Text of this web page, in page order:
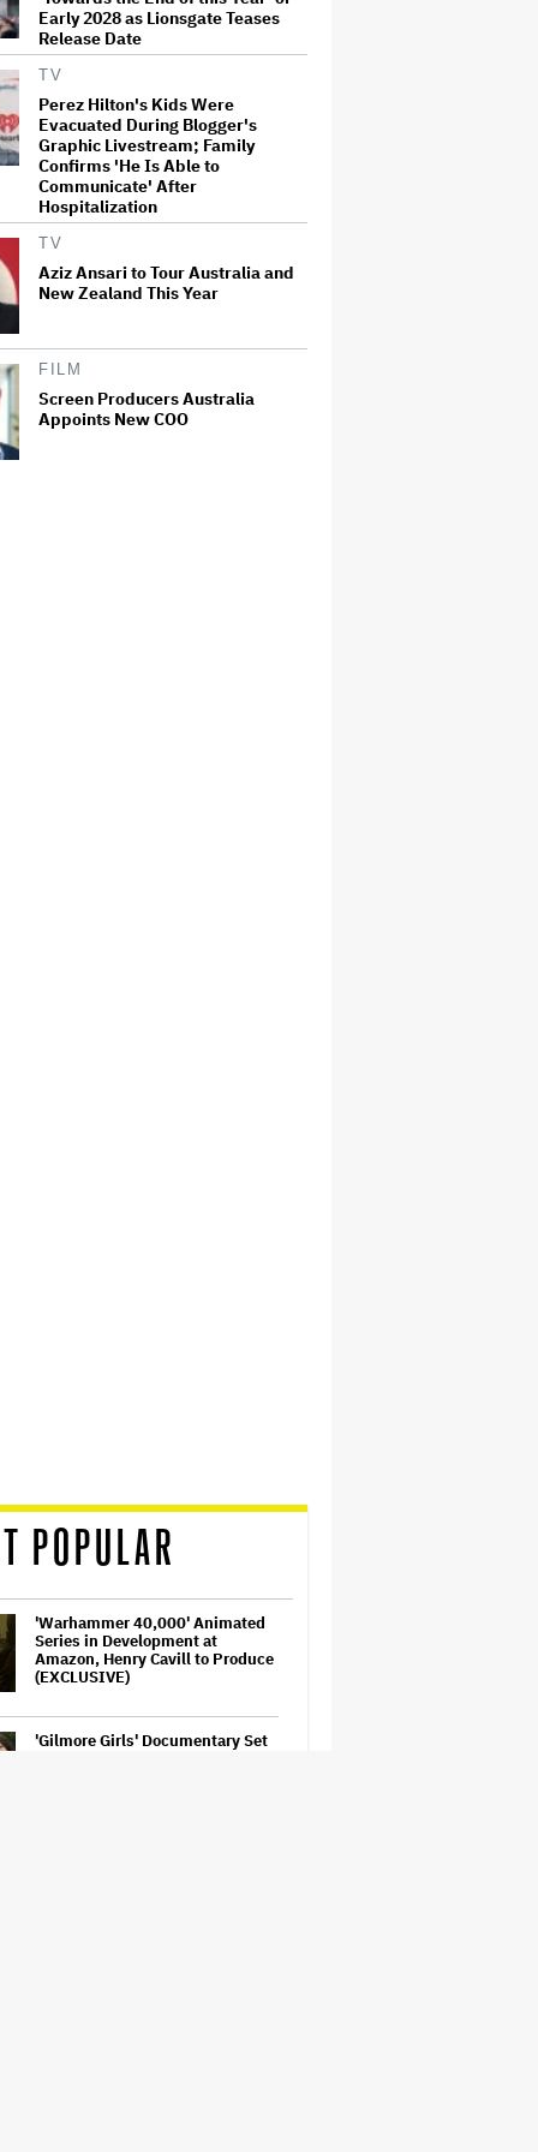
Early 2028 as Lionsgate Teases
Release Date
TV
Perez Hilton's Kids Were
Evacuated During Blogger's
Graphic Livestream; Family
Confirms 'He Is Able to
Communicate' After
Hospitalization
TV
Aziz Ansari to Tour Australia and
New Zealand This Year
FILM
Screen Producers Australia
Appoints New COO
POPULAR
'Warhammer 40,000' Animated
Series in Development at
Amazon, Henry Cavill to Produce
(EXCLUSIVE)
'Gilmore Girls' Documentary Set